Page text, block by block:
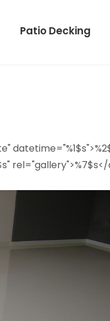
Patio Decking
rel="gallery">%7$s</